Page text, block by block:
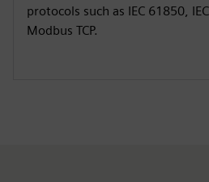
protocols such as IEC 61850,
Modbus TCP.